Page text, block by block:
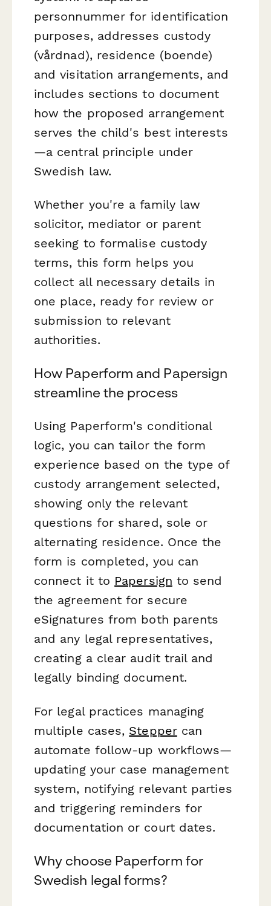
personnummer for identification
purposes, addresses custody
(vårdnad), residence (boende)
and visitation arrangements, and
includes sections to document
how the proposed arrangement
serves the child's best interests
—a central principle under
Swedish law.
Whether you're a family law
solicitor, mediator or parent
seeking to formalise custody
terms, this form helps you
collect all necessary details in
one place, ready for review or
submission to relevant
authorities.
How Paperform and Papersign
streamline the process
Using Paperform's conditional
logic, you can tailor the form
experience based on the type of
custody arrangement selected,
showing only the relevant
questions for shared, sole or
alternating residence. Once the
form is completed, you can
connect it to Papersign to send
the agreement for secure
eSignatures from both parents
and any legal representatives,
creating a clear audit trail and
legally binding document.
For legal practices managing
multiple cases, Steppercan
automate follow-up workflows—
updating your case management
system, notifying relevant parties
and triggering reminders for
documentation or court dates.
Why choose Paperform for
Swedish legal forms?